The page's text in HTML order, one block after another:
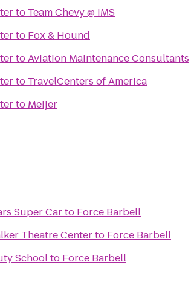
to Team Chevy @ IMS
to Fox & Hound
toAviation Maintenance Consultants
to TravelCenters of America
to Meijer
Super Carto Force Barbell
Theatre Centerto Force Barbell
Schoolto Force Barbell